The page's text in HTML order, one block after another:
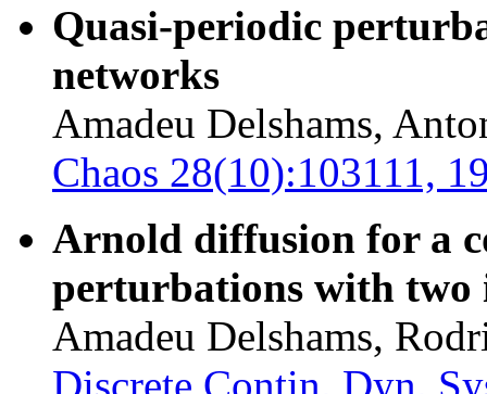
Quasi-periodic
networks
Amadeu Delshams,
Chaos 28(10):103111,
Arnold diffusion for a
perturbations with two
Amadeu Delshams,
Discrete Contin. Dyn.